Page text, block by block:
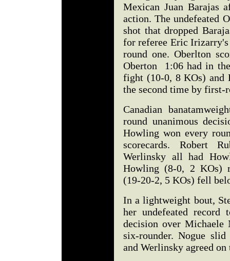
Mexican Juan Barajas
action. The undefeated
shot that dropped
for referee Eric
round one. Oberlton
Oberton 1:06 had in
fight (10-0, 8 KOs) and
the second time by first-
Canadian
round unanimous
Howling won every
scorecards. Robert
Werlinsky all had
Howling (8-0, 2 KOs)
(19-20-2, 5 KOs) fell
In a lightweight bout,
her undefeated
decision over Michaele
six-rounder. Nogue
and Werlinsky agreed